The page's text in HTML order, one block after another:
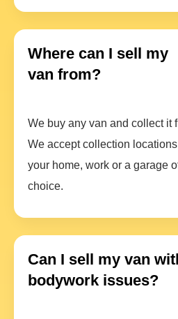
Where can I sell my
van from?
We buy any van and collect it
We accept collection
your home, work or a garage
choice.
Can I sell my van
bodywork issues?